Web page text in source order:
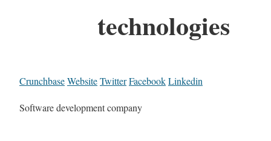
technologies
CrunchbaseWebsiteTwitterFacebookLinkedin
Software development company